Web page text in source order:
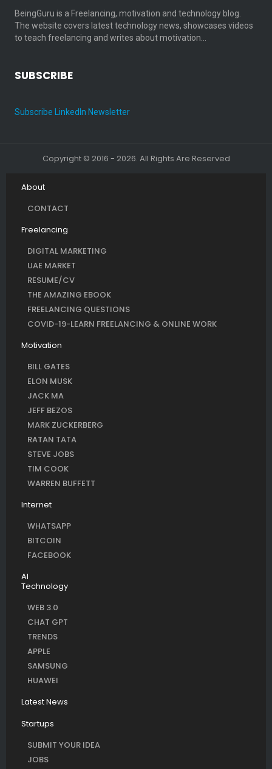
BeingGuru is a Freelancing, motivation and technology blog.
The website covers latest technology news, showcases videos
to teach freelancing and writes about motivation…
SUBSCRIBE
Subscribe LinkedIn Newsletter
Copyright © 2016 - 2026. All Rights Are Reserved
About
CONTACT
Freelancing
DIGITAL MARKETING
UAE MARKET
RESUME/CV
THE AMAZING EBOOK
FREELANCING QUESTIONS
COVID-19-LEARN FREELANCING & ONLINE WORK
Motivation
BILL GATES
ELON MUSK
JACK MA
JEFF BEZOS
MARK ZUCKERBERG
RATAN TATA
STEVE JOBS
TIM COOK
WARREN BUFFETT
Internet
WHATSAPP
BITCOIN
FACEBOOK
AI
Technology
WEB 3.0
CHAT GPT
TRENDS
APPLE
SAMSUNG
HUAWEI
Latest News
Startups
SUBMIT YOUR IDEA
JOBS